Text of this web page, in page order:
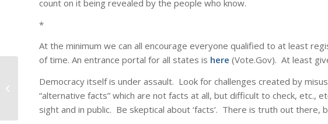
count on it being revealed by the people who know.
*
At the minimum we can all encourage everyone qualified to at least
of time. An entrance portal for all states is here (Vote.Gov). At least
Democracy itself is under assault. Look for challenges created by
“alternative facts” which are not facts at all, but difficult to check, etc.,
sight and in public. Be skeptical about ‘facts’. There is truth out there,
Mothers Day 2026